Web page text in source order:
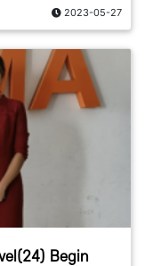
2023-05-27
Begin